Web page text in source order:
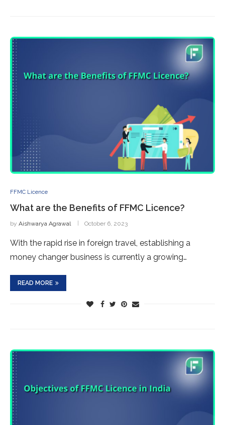
FFMC Licence
What are the Benefits of FFMC Licence?
by Aishwarya Agrawal October 6, 2023
With the rapid rise in foreign travel, establishing a
money changer business is currently a growing…
READ MORE